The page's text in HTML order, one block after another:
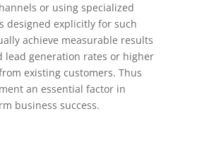
or using specialized
designed explicitly for such
achieve measurable results
lead generation rates or higher
existing customers. Thus
an essential factor in
business success.